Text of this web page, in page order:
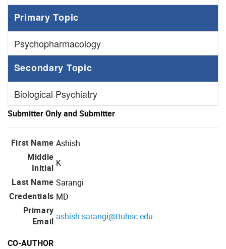
Primary Topic
Psychopharmacology
Secondary Topic
Biological Psychiatry
Submitter Only and Submitter
First Name Ashish
Middle
Initial K
Last Name Sarangi
Credentials MD
Primary
Email ashish.sarangi@ttuhsc.edu
CO-AUTHOR